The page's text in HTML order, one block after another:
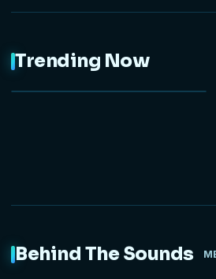
Trending Now
Behind The Sounds